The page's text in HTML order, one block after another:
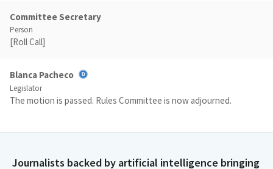
Committee Secretary
Person
[Roll Call]
Blanca Pacheco
Legislator
The motion is passed. Rules Committee is now adjourned.
Journalists backed by artificial intelligence bringing